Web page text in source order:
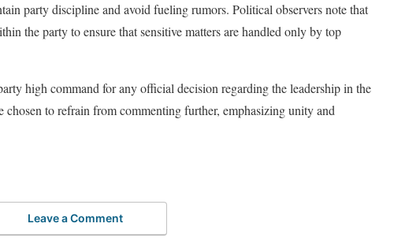
party discipline and avoid fueling rumors. Political observers note that
the party to ensure that sensitive matters are handled only by top
high command for any official decision regarding the leadership in the
to refrain from commenting further, emphasizing unity and
Leave a Comment